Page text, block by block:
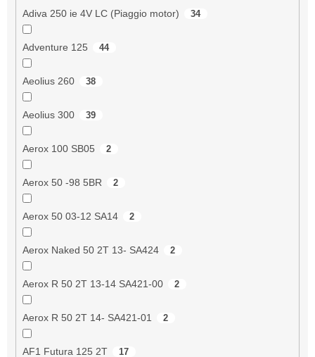
Adiva 250 ie 4V LC (Piaggio motor) 34
Adventure 125 44
Aeolius 260 38
Aeolius 300 39
Aerox 100 SB05 2
Aerox 50 -98 5BR 2
Aerox 50 03-12 SA14 2
Aerox Naked 50 2T 13- SA424 2
Aerox R 50 2T 13-14 SA421-00 2
Aerox R 50 2T 14- SA421-01 2
AF1 Futura 125 2T 17